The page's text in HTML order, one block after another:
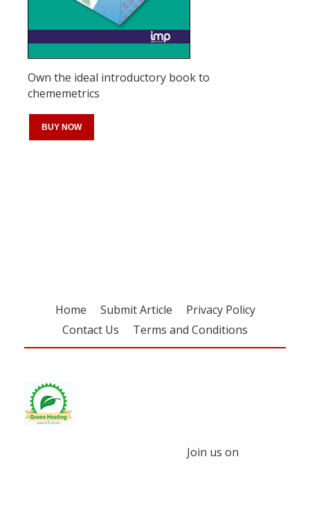
Own the ideal introductory book to
chememetrics
BUY NOW
Home Submit Article
Privacy Policy
Contact Us
Terms and Conditions
Join us on